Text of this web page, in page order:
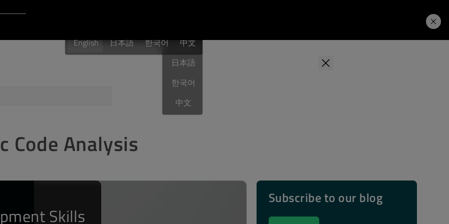
English
日本語
한국어
中文
English 日本語 한국어 中文
Code Analysis
Skills
Subscribe to our blog